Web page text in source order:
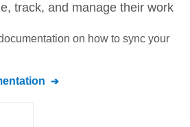
track, and manage their work
on how to sync your